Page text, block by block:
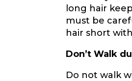
long hair
must be
hair short
Don’t Walk
Do not walk